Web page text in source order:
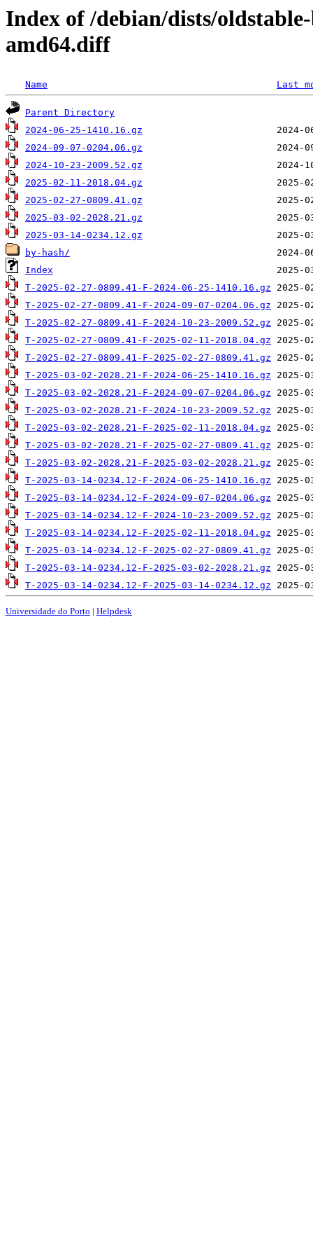
Index of /debian/dists/
amd64.diff
Name Last
Parent Directory
2024-06-25-1410.16.gz
2024-09-07-0204.06.gz
2024-10-23-2009.52.gz
2025-02-11-2018.04.gz
2025-02-27-0809.41.gz
2025-03-02-2028.21.gz
2025-03-14-0234.12.gz
by-hash/
Index
T-2025-02-27-0809.41-F-2024-06-25-1410.16.gz
T-2025-02-27-0809.41-F-2024-09-07-0204.06.gz
T-2025-02-27-0809.41-F-2024-10-23-2009.52.gz
T-2025-02-27-0809.41-F-2025-02-11-2018.04.gz
T-2025-02-27-0809.41-F-2025-02-27-0809.41.gz
T-2025-03-02-2028.21-F-2024-06-25-1410.16.gz
T-2025-03-02-2028.21-F-2024-09-07-0204.06.gz
T-2025-03-02-2028.21-F-2024-10-23-2009.52.gz
T-2025-03-02-2028.21-F-2025-02-11-2018.04.gz
T-2025-03-02-2028.21-F-2025-02-27-0809.41.gz
T-2025-03-02-2028.21-F-2025-03-02-2028.21.gz
T-2025-03-14-0234.12-F-2024-06-25-1410.16.gz
T-2025-03-14-0234.12-F-2024-09-07-0204.06.gz
T-2025-03-14-0234.12-F-2024-10-23-2009.52.gz
T-2025-03-14-0234.12-F-2025-02-11-2018.04.gz
T-2025-03-14-0234.12-F-2025-02-27-0809.41.gz
T-2025-03-14-0234.12-F-2025-03-02-2028.21.gz
T-2025-03-14-0234.12-F-2025-03-14-0234.12.gz
Universidade do Porto | Helpdesk